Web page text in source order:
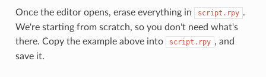
Once the editor opens, erase everything in script.rpy .
We're starting from scratch, so you don't need what's
there. Copy the example above into
script.rpy , and
save it.